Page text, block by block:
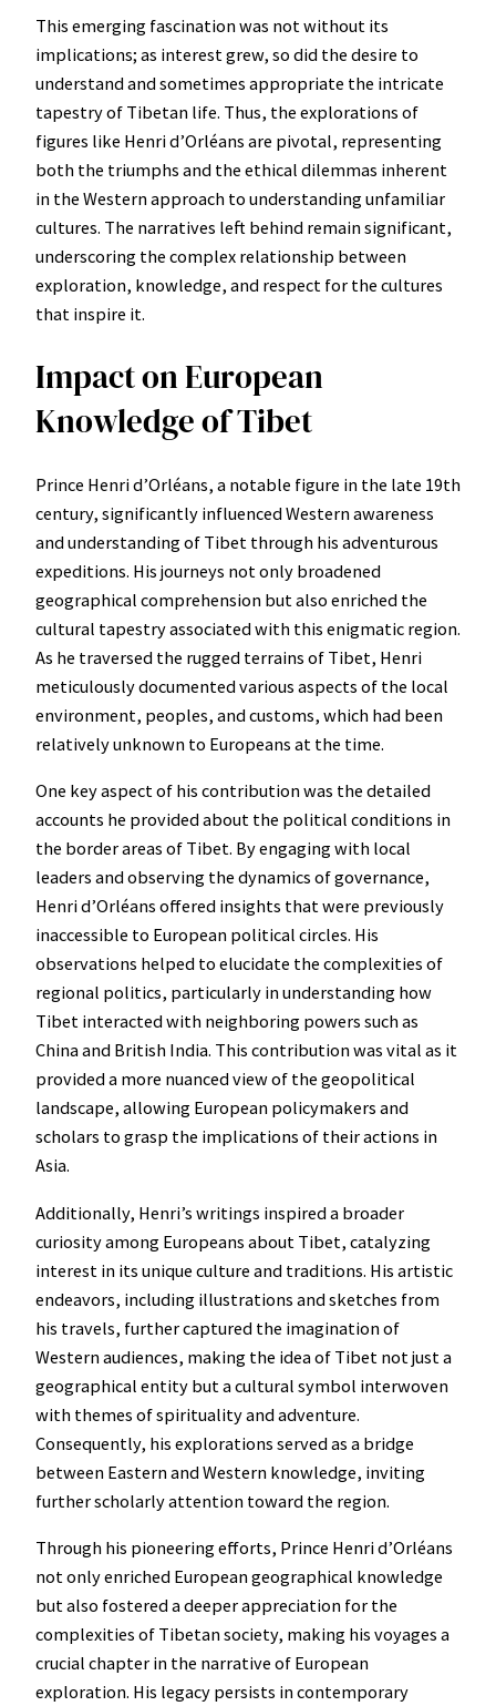
This emerging fascination was not without its
implications; as interest grew, so did the desire to
understand and sometimes appropriate the intricate
tapestry of Tibetan life. Thus, the explorations of
figures like Henri d’Orléans are pivotal, representing
both the triumphs and the ethical dilemmas inherent
in the Western approach to understanding unfamiliar
cultures. The narratives left behind remain significant,
underscoring the complex relationship between
exploration, knowledge, and respect for the cultures
that inspire it.
Impact on European
Knowledge of Tibet
Prince Henri d’Orléans, a notable figure in the late 19th
century, significantly influenced Western awareness
and understanding of Tibet through his adventurous
expeditions. His journeys not only broadened
geographical comprehension but also enriched the
cultural tapestry associated with this enigmatic region.
As he traversed the rugged terrains of Tibet, Henri
meticulously documented various aspects of the local
environment, peoples, and customs, which had been
relatively unknown to Europeans at the time.
One key aspect of his contribution was the detailed
accounts he provided about the political conditions in
the border areas of Tibet. By engaging with local
leaders and observing the dynamics of governance,
Henri d’Orléans offered insights that were previously
inaccessible to European political circles. His
observations helped to elucidate the complexities of
regional politics, particularly in understanding how
Tibet interacted with neighboring powers such as
China and British India. This contribution was vital as it
provided a more nuanced view of the geopolitical
landscape, allowing European policymakers and
scholars to grasp the implications of their actions in
Asia.
Additionally, Henri’s writings inspired a broader
curiosity among Europeans about Tibet, catalyzing
interest in its unique culture and traditions. His artistic
endeavors, including illustrations and sketches from
his travels, further captured the imagination of
Western audiences, making the idea of Tibet not just a
geographical entity but a cultural symbol interwoven
with themes of spirituality and adventure.
Consequently, his explorations served as a bridge
between Eastern and Western knowledge, inviting
further scholarly attention toward the region.
Through his pioneering efforts, Prince Henri d’Orléans
not only enriched European geographical knowledge
but also fostered a deeper appreciation for the
complexities of Tibetan society, making his voyages a
crucial chapter in the narrative of European
exploration. His legacy persists in contemporary